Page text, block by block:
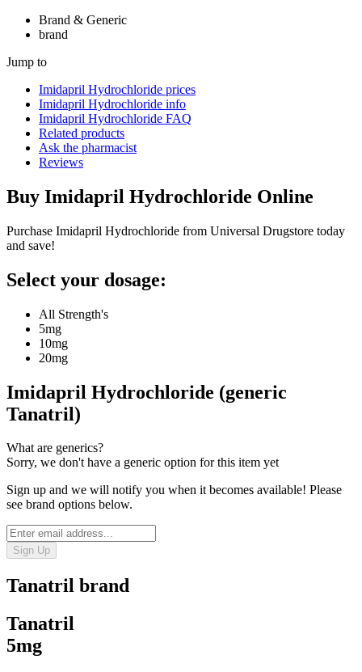
Brand & Generic
brand
Jump to
Imidapril Hydrochloride prices
Imidapril Hydrochloride info
Imidapril Hydrochloride FAQ
Related products
Ask the pharmacist
Reviews
Buy Imidapril Hydrochloride Online
Purchase Imidapril Hydrochloride from Universal Drugstore today
and save!
Select your dosage:
All Strength's
5mg
10mg
20mg
Imidapril Hydrochloride (generic
Tanatril)
What are generics?
Sorry, we don't have a generic option for this item yet
Sign up and we will notify you when it becomes available! Please
see brand options below.
Sign Up
Tanatril brand
Tanatril
5mg